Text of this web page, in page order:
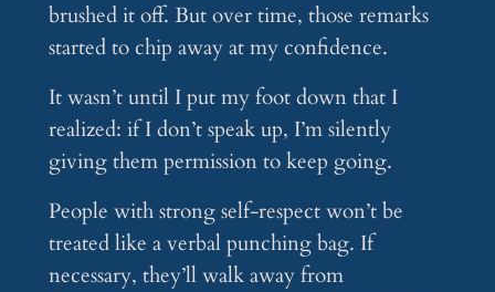
brushed it off. But over time, those remarks
started to chip away at my confidence.
It wasn’t until I put my foot down that I
realized: if I don’t speak up, I’m silently
giving them permission to keep going.
People with strong self-respect won’t be
treated like a verbal punching bag. If
necessary, they’ll walk away from